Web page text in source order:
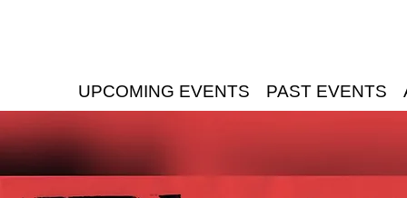
UPCOMING EVENTS PAST EVENTS